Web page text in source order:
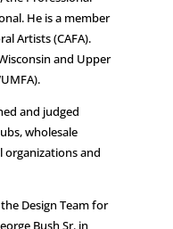
He is a member
Artists (CAFA).
and Upper
and judged
wholesale
organizations and
Design Team for
Bush Sr. in